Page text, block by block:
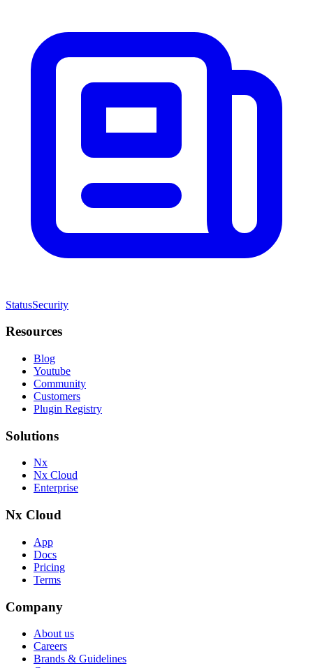
StatusSecurity
Resources
Blog
Youtube
Community
Customers
Plugin Registry
Solutions
Nx
Nx Cloud
Enterprise
Nx Cloud
App
Docs
Pricing
Terms
Company
About us
Careers
Brands & Guidelines